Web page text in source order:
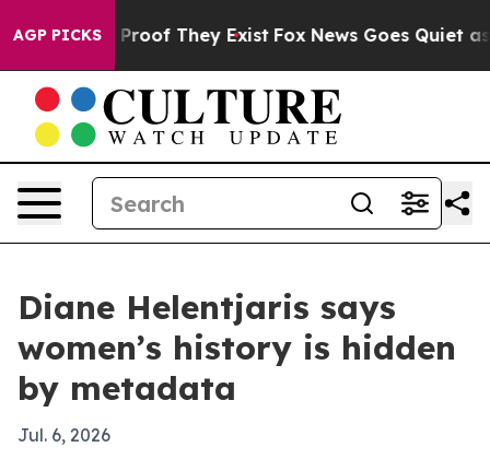
AGP PICKSno Proof They Exist Fox News Goes Quiet as
Diane Helentjaris says
women’s history is hidden
by metadata
Jul. 6, 2026